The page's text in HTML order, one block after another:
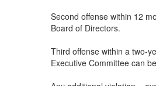
Second offense within 12
Board of Directors.
Third offense within a two-
Executive Committee can